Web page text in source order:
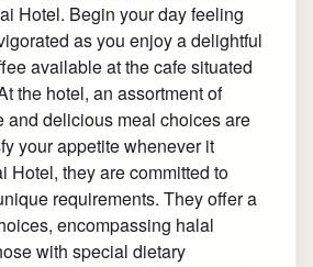
Hotel. Begin your day feeling
as you enjoy a delightful
available at the cafe situated
the hotel, an assortment of
and delicious meal choices are
your appetite whenever it
Hotel, they are committed to
requirements. They offer a
encompassing halal
with special dietary